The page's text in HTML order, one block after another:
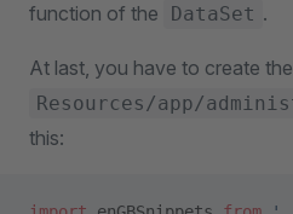
function of the DataSet .
At last, you have to create the
Resources/app/
this: